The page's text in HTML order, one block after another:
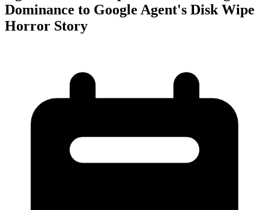
Dominance to Google Agent's Disk Wipe
Horror Story